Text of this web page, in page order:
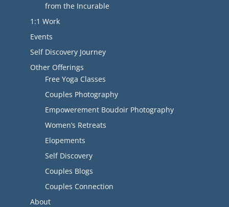
from the Incurable
1:1 Work
Events
Self Discovery Journey
Other Offerings
Free Yoga Classes
Couples Photography
Empowerement Boudoir Photography
Women’s Retreats
Elopements
Self Discovery
Couples Blogs
Couples Connection
About